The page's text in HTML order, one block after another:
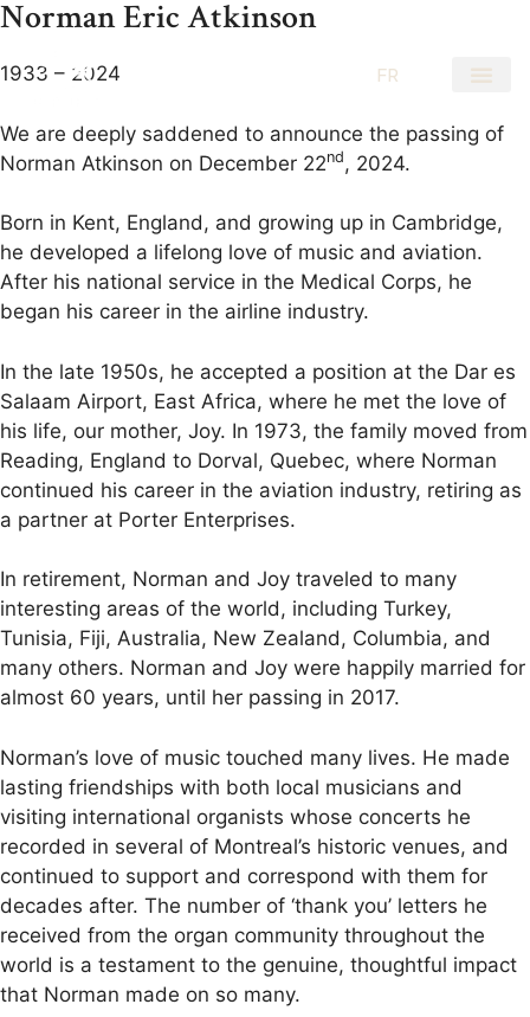
FR
Norman Eric Atkinson
1933 – 2024
We are deeply saddened to announce the passing of
Norman Atkinson on December 22nd, 2024.
Born in Kent, England, and growing up in Cambridge,
he developed a lifelong love of music and aviation.
After his national service in the Medical Corps, he
began his career in the airline industry.
In the late 1950s, he accepted a position at the Dar es
Salaam Airport, East Africa, where he met the love of
his life, our mother, Joy. In 1973, the family moved from
Reading, England to Dorval, Quebec, where Norman
continued his career in the aviation industry, retiring as
a partner at Porter Enterprises.
In retirement, Norman and Joy traveled to many
interesting areas of the world, including Turkey,
Tunisia, Fiji, Australia, New Zealand, Columbia, and
many others. Norman and Joy were happily married for
almost 60 years, until her passing in 2017.
Norman’s love of music touched many lives. He made
lasting friendships with both local musicians and
visiting international organists whose concerts he
recorded in several of Montreal’s historic venues, and
continued to support and correspond with them for
decades after. The number of ‘thank you’ letters he
received from the organ community throughout the
world is a testament to the genuine, thoughtful impact
that Norman made on so many.